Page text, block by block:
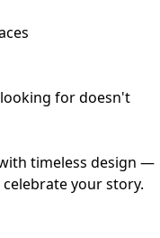
for doesn't
timeless design —
your story.